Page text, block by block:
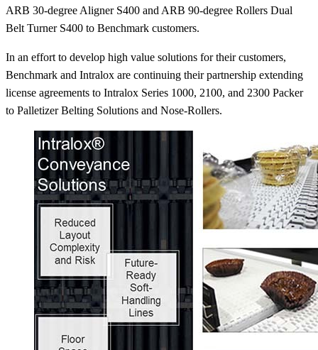
ARB 30-degree Aligner S400 and ARB 90-degree Rollers Dual
Belt Turner S400 to Benchmark customers.
In an effort to develop high value solutions for their customers,
Benchmark and Intralox are continuing their partnership extending
license agreements to Intralox Series 1000, 2100, and 2300 Packer
to Palletizer Belting Solutions and Nose-Rollers.